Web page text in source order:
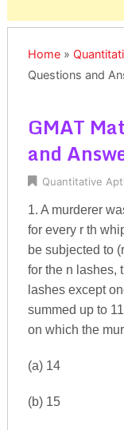
Home»
Questions and
GMAT
and
Quantitative
1. A murderer
for every r th
be subjected to
for the n lashes,
lashes except
summed up to
on which the
(a) 14
(b) 15